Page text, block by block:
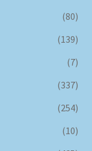
(80)
(139)
(7)
(337)
(254)
(10)